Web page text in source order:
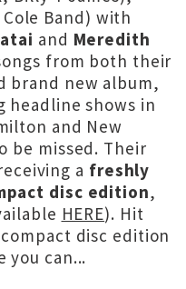
Band) with
and Meredith
from both their
brand new album,
headline shows in
and New
be missed. Their
a freshly
disc edition,
HERE). Hit
disc edition
you can...